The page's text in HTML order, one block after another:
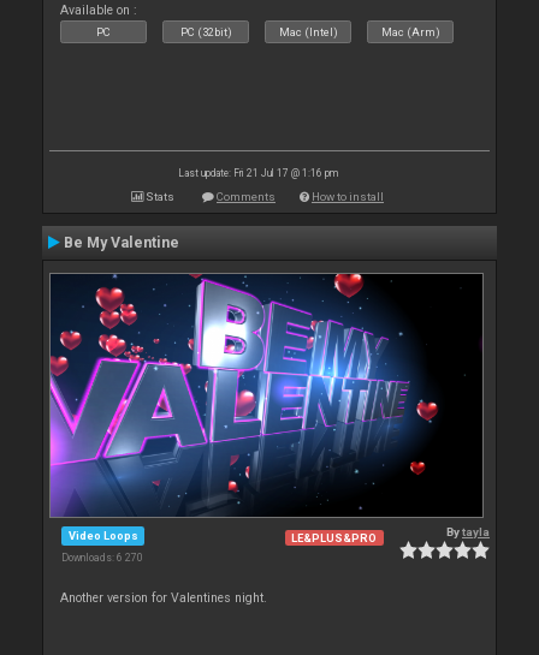
Available on :
PC PC (32bit) Mac (Intel) Mac (Arm)
Last update: Fri 21 Jul 17 @ 1:16 pm
Stats Comments How to install
Be My Valentine
Video Loops
Downloads: 6 270
LE&PLUS&PRO Bytayla
Another version for Valentines night.